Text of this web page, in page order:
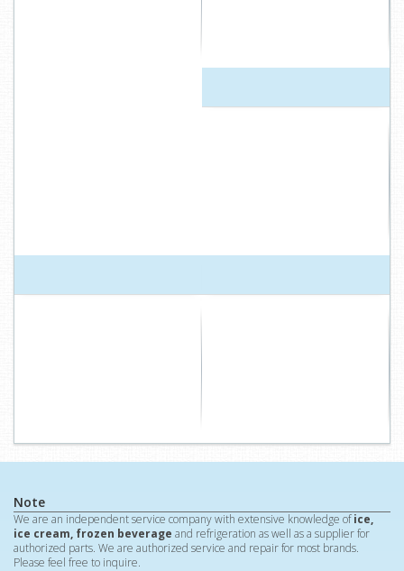
Note
We are an independent service company with extensive knowledge ofice,
ice cream, frozen beverage and refrigeration as well as a supplier for
authorized parts. We are authorized service and repair for most brands.
Please feel free to inquire.